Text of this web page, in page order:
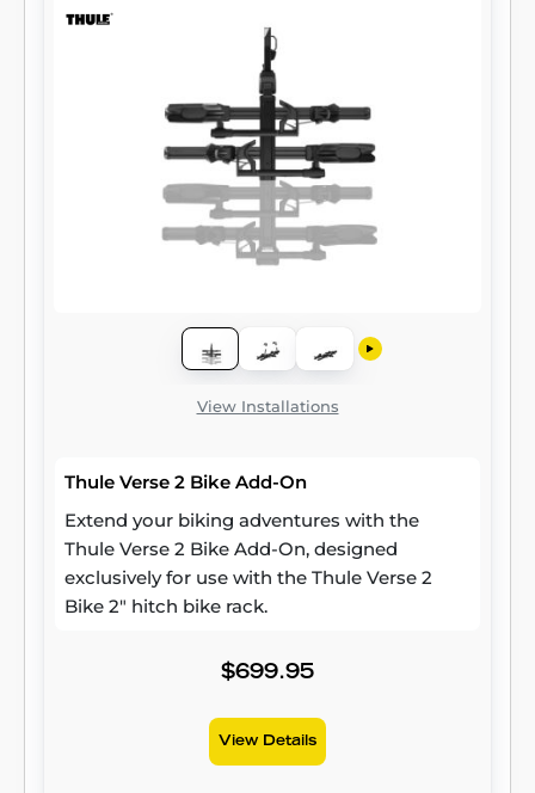
View Installations
Thule Verse 2 Bike Add-On
Extend your biking adventures with the
Thule Verse 2 Bike Add-On, designed
exclusively for use with the Thule Verse 2
Bike 2" hitch bike rack.
$699.95
View Details